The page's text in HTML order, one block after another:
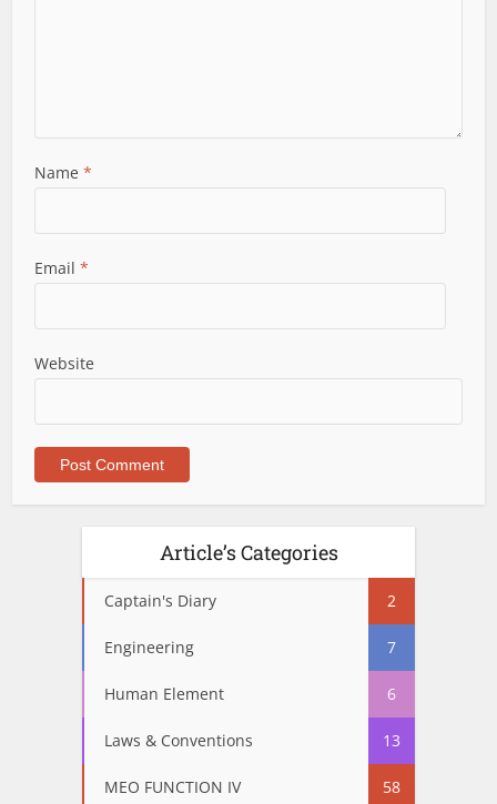
Name*
Email*
Website
Article’s Categories
Captain's Diary 2
Engineering 7
Human Element 6
Laws & Conventions 13
MEO FUNCTION IV 58